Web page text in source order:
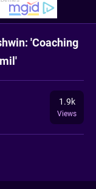
'Coaching
1.9k
Views